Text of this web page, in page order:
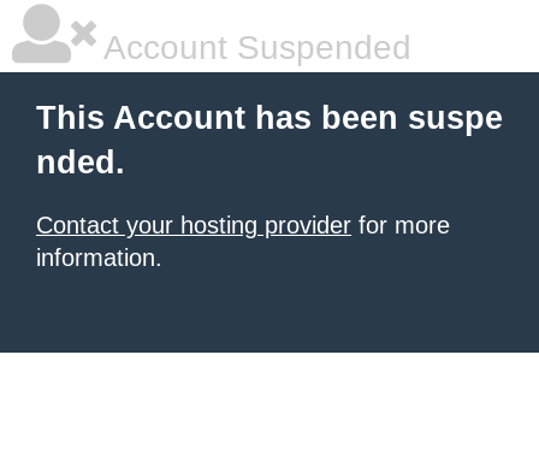
Account Suspended
This Account has been suspe
nded.
Contact your hosting provider for more
information.